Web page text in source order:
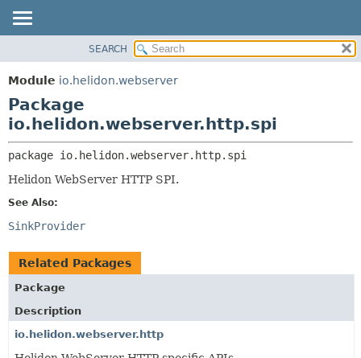
MODULE
PACKAGE
CLASS
USE
TREE
DEPRECATED
INDEX
HELP
SEARCH
Module io.helidon.webserver
Package
io.helidon.webserver.http.spi
package io.helidon.webserver.http.spi
Helidon WebServer HTTP SPI.
See Also:
SinkProvider
Related Packages
Package
Description
io.helidon.webserver.http